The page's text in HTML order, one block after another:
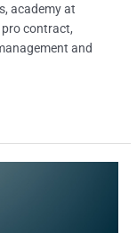
academy at
contract,
and